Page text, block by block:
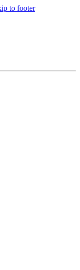
to footer